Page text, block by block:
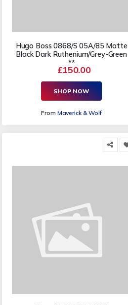
Hugo Boss 0868/S 05A/85 Matte
Black Dark Ruthenium/Grey-Green
**
£150.00
SHOP NOW
From Maverick & Wolf